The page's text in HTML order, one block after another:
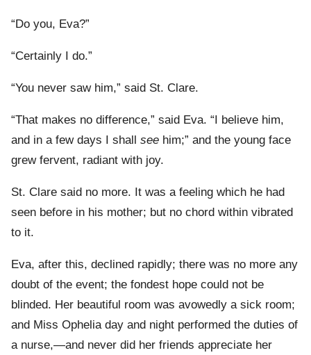
“Do you, Eva?”
“Certainly I do.”
“You never saw him,” said St. Clare.
“That makes no difference,” said Eva. “I believe him,
and in a few days I shall see him;” and the young face
grew fervent, radiant with joy.
St. Clare said no more. It was a feeling which he had
seen before in his mother; but no chord within vibrated
to it.
Eva, after this, declined rapidly; there was no more any
doubt of the event; the fondest hope could not be
blinded. Her beautiful room was avowedly a sick room;
and Miss Ophelia day and night performed the duties of
a nurse,—and never did her friends appreciate her